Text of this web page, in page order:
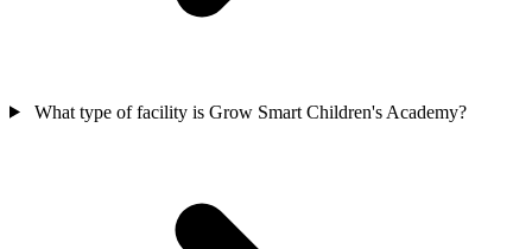
What type of facility is Grow Smart Children's Academy?